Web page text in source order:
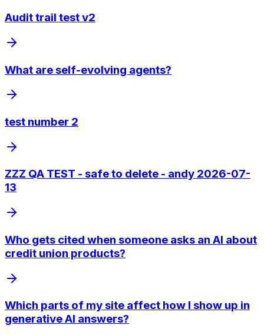
Audit trail test v2
What are self-evolving agents?
test number 2
ZZZ QA TEST - safe to delete - andy 2026-07-
13
Who gets cited when someone asks an AI about
credit union products?
Which parts of my site affect how I show up in
generative AI answers?